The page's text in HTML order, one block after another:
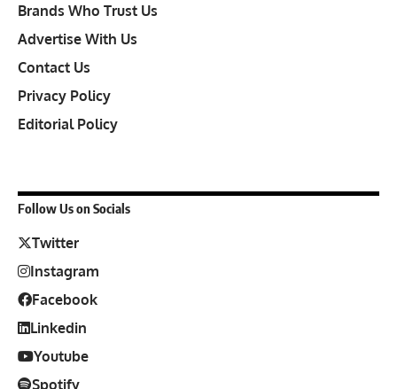
Brands Who Trust Us
Advertise With Us
Contact Us
Privacy Policy
Editorial Policy
Follow Us on Socials
Twitter
Instagram
Facebook
Linkedin
Youtube
Spotify